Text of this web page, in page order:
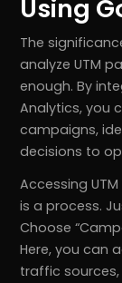
Using
The
analyze UTM
enough. By
Analytics, you
campaigns,
decisions to
Accessing
is a process.
Choose
Here, you can
traffic